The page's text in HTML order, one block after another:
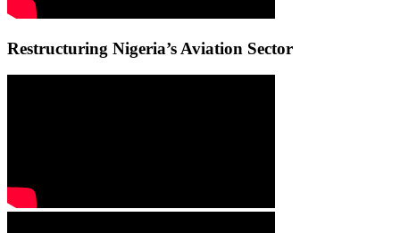
Restructuring Nigeria’s Aviation Sector